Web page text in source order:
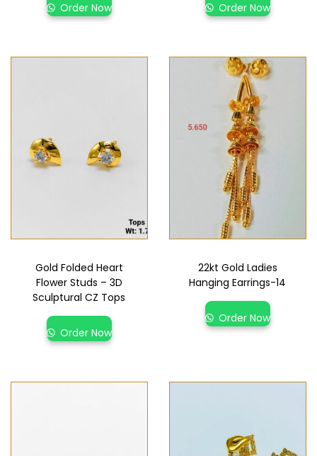
Order Now Order Now
Gold Folded Heart
Flower Studs – 3D
Sculptural CZ Tops
Order Now
22kt Gold Ladies
Hanging Earrings-14
Order Now